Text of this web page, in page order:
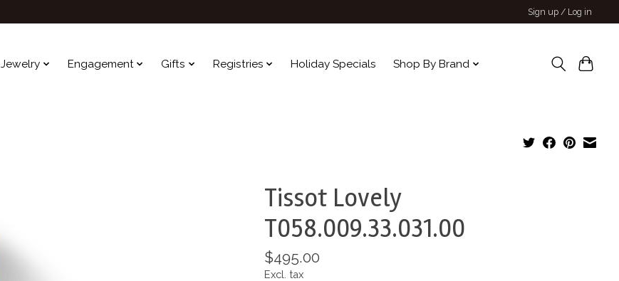
Sign up / Log in
Jewelry Engagement Gifts Registries Holiday Specials Shop By Brand
Tissot Lovely
T058.009.33.031.00
$495.00
Excl. tax